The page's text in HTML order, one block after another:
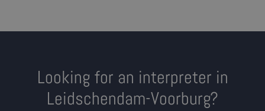
Looking for an interpreter in
Leidschendam-Voorburg?